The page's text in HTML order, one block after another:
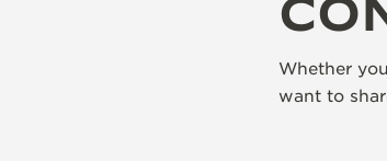
THE REVERSO 1931 CAFÉ
INGENUITY: 1400+ CALIBRES
Whether
want to